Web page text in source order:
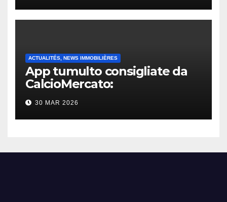
ACTUALITÉS, NEWS IMMOBILIÈRES
App tumulto consigliate da
CalcioMercato:
considerazione di gennaio
2026
30 MAR 2026